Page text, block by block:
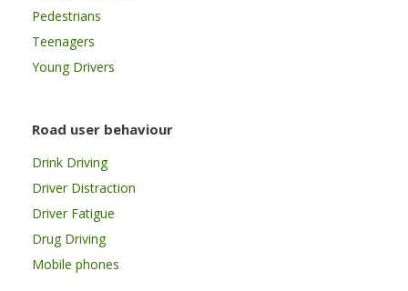
Pedestrians
Teenagers
Young Drivers
Road user behaviour
Drink Driving
Driver Distraction
Driver Fatigue
Drug Driving
Mobile phones